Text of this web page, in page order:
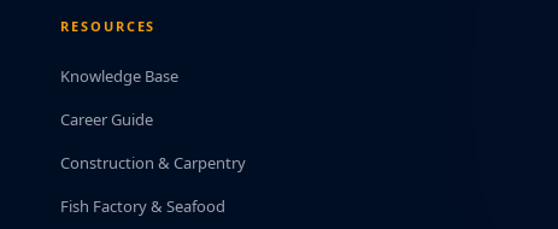
RESOURCES
Knowledge Base
Career Guide
Construction & Carpentry
Fish Factory & Seafood